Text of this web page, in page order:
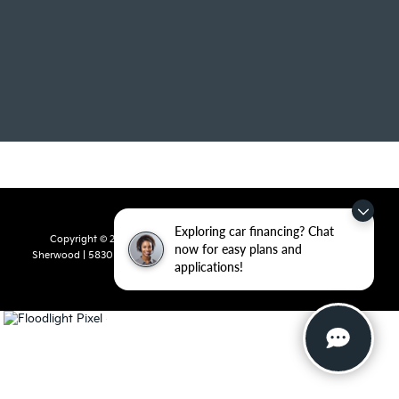
Exploring car financing? Chat
now for easy plans and
applications!
Copyright © 2026byDealerOn|Sitemap| Privacy| Crain Kia of
Sherwood
5830 Warden Road,Sherwood,AR72120| Sales:
4865 |www.kia.com